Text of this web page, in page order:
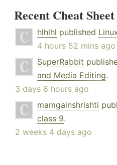
Recent Cheat
hlhlhl published
4 hours 52 mins ago
SuperRabbit
and Media Editing.
3 days 6 hours ago
mamgainshrishti
class 9.
2 weeks 4 days ago